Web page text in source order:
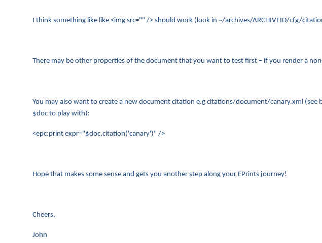
I think something like like <img src="" /> should work (look in ~/archives/ARCHIVEID/cfg/
There may be other properties of the document that you want to test first – if you render a
You may also want to create a new document citation e.g citations/document/canary.xml
$doc to play with):
<epc:print expr="$doc.citation('canary')" />
Hope that makes some sense and gets you another step along your EPrints journey!
Cheers,
John